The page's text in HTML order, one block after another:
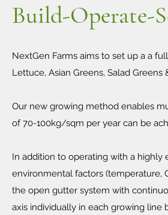
Build-Operate-
NextGen Farms aims to set up a a
Lettuce, Asian Greens, Salad Greens
Our new growing method enables
of 70-100kg/sqm per year can be
In addition to operating with a
environmental factors (temperature,
the open gutter system with
axis individually in each growing